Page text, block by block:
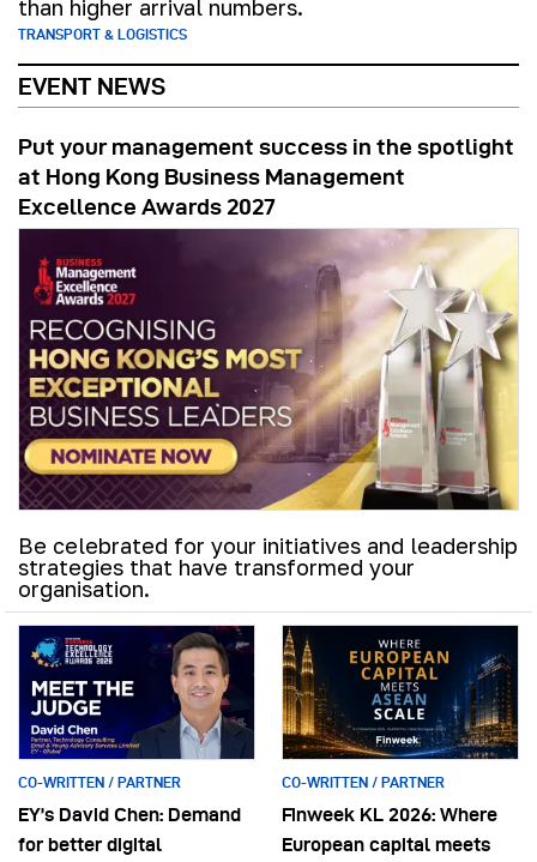
than higher arrival numbers.
TRANSPORT & LOGISTICS
EVENT NEWS
Put your management success in the spotlight
at Hong Kong Business Management
Excellence Awards 2027
Be celebrated for your initiatives and leadership
strategies that have transformed your
organisation.
CO-WRITTEN / PARTNER
EY’s David Chen: Demand
for better digital
CO-WRITTEN / PARTNER
Finweek KL 2026: Where
European capital meets